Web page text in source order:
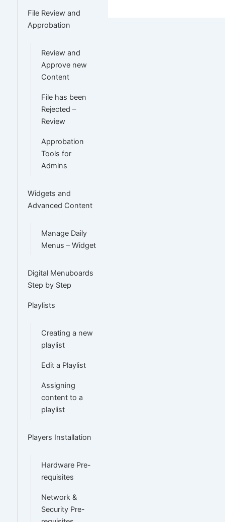
File Review and
Approbation
Review and
Approve new
Content
File has been
Rejected –
Review
Approbation
Tools for
Admins
Widgets and
Advanced Content
Manage Daily
Menus – Widget
Digital Menuboards
Step by Step
Playlists
Creating a new
playlist
Edit a Playlist
Assigning
content to a
playlist
Players Installation
Hardware Pre-
requisites
Network &
Security Pre-